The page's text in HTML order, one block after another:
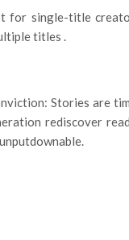
single-title
titles .
Stories are
rediscover